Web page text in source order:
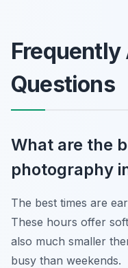
Frequently
Questions
What are the
photography
The best times are
These hours offer
also much smaller
busy than weekends.